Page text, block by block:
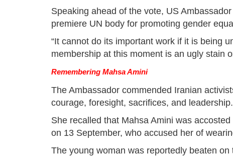
Speaking ahead of the vote, US
premiere UN body for promoting gender
“It cannot do its important work if it is being
membership at this moment is an ugly stain
Remembering Mahsa Amini
The Ambassador commended Iranian
courage, foresight, sacrifices, and leadership.
She recalled that Mahsa Amini was accosted
on 13 September, who accused her of
The young woman was reportedly beaten